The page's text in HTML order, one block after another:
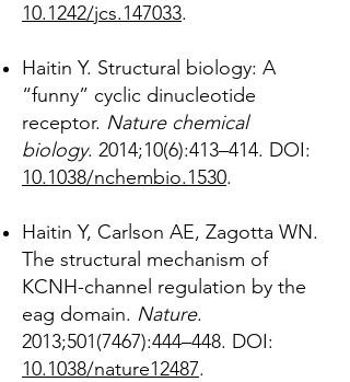
10.1242/jcs.147033.
Haitin Y. Structural biology: A
“funny” cyclic dinucleotide
receptor. Nature chemical
biology. 2014;10(6):413–414. DOI:
10.1038/nchembio.1530.
Haitin Y, Carlson AE, Zagotta WN.
The structural mechanism of
KCNH-channel regulation by the
eag domain. Nature.
2013;501(7467):444–448. DOI:
10.1038/nature12487.